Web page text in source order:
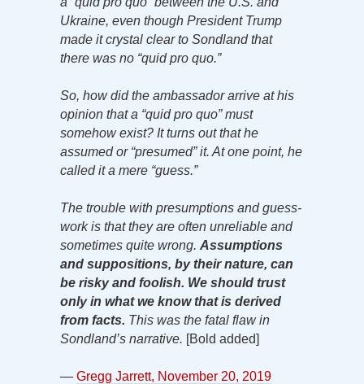
Ukraine, even though President Trump
made it crystal clear to Sondland that
there was no “quid pro quo.”
So, how did the ambassador arrive at his
opinion that a “quid pro quo” must
somehow exist? It turns out that he
assumed or “presumed” it. At one point, he
called it a mere “guess.”
The trouble with presumptions and guess-
work is that they are often unreliable and
sometimes quite wrong. Assumptions
and suppositions, by their nature, can
be risky and foolish. We should trust
only in what we know that is derived
from facts. This was the fatal flaw in
Sondland’s narrative. [Bold added]
— Gregg Jarrett, November 20, 2019